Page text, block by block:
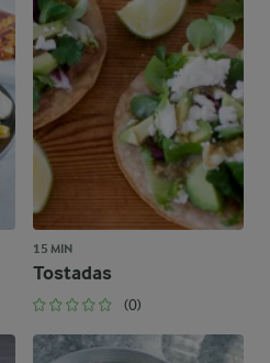
15 MIN
Tostadas
(0)